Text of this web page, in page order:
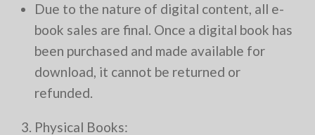
Due to the nature of digital content, all e-
book sales are final. Once a digital book has
been purchased and made available for
download, it cannot be returned or
refunded.
3. Physical Books: